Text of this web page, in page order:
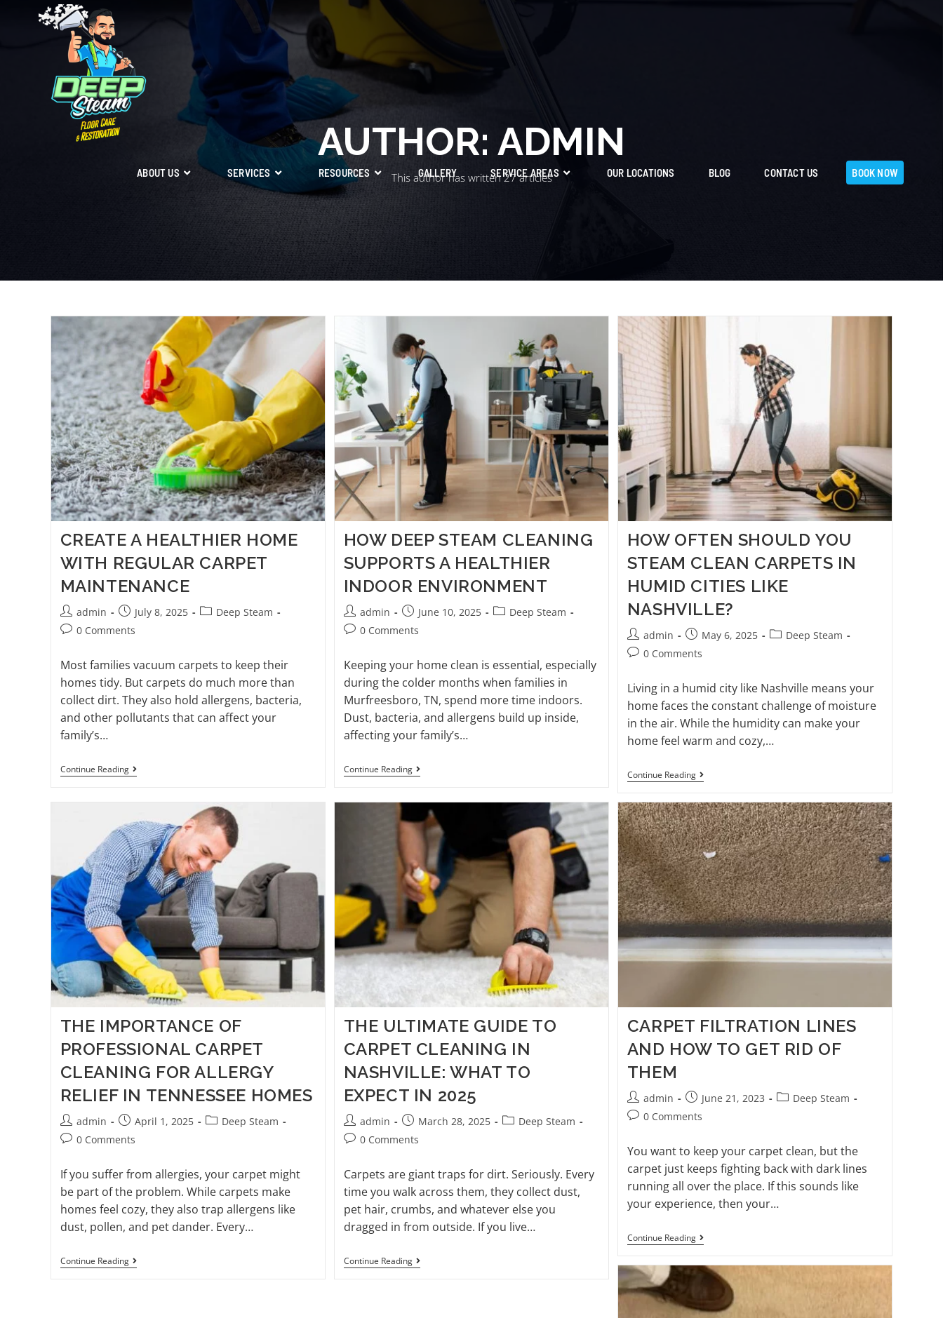
ABOUT US SERVICES RESOURCES GALLERY SERVICE AREAS OUR LOCATIONS BLOG CONTACT US BOOK NOW
AUTHOR: ADMIN
This author has written 27 articles
CREATE A HEALTHIER HOME
WITH REGULAR CARPET
MAINTENANCE
admin July 8, 2025
Deep Steam
0 Comments
Most families vacuum carpets to keep their
homes tidy. But carpets do much more than
collect dirt. They also hold allergens, bacteria,
and other pollutants that can affect your
family’s…
Continue Reading
HOW DEEP STEAM CLEANING
SUPPORTS A HEALTHIER
INDOOR ENVIRONMENT
admin June 10, 2025
Deep Steam
0 Comments
Keeping your home clean is essential, especially
during the colder months when families in
Murfreesboro, TN, spend more time indoors.
Dust, bacteria, and allergens build up inside,
affecting your family’s…
Continue Reading
HOW OFTEN SHOULD YOU
STEAM CLEAN CARPETS IN
HUMID CITIES LIKE
NASHVILLE?
admin May 6, 2025
Deep Steam
0 Comments
Living in a humid city like Nashville means your
home faces the constant challenge of moisture
in the air. While the humidity can make your
home feel warm and cozy,…
Continue Reading
THE IMPORTANCE OF
PROFESSIONAL CARPET
CLEANING FOR ALLERGY
RELIEF IN TENNESSEE HOMES
admin April 1, 2025
Deep Steam
0 Comments
If you suffer from allergies, your carpet might
be part of the problem. While carpets make
homes feel cozy, they also trap allergens like
dust, pollen, and pet dander. Every…
Continue Reading
THE ULTIMATE GUIDE TO
CARPET CLEANING IN
NASHVILLE: WHAT TO
EXPECT IN 2025
admin March 28, 2025
Deep Steam
0 Comments
Carpets are giant traps for dirt. Seriously. Every
time you walk across them, they collect dust,
pet hair, crumbs, and whatever else you
dragged in from outside. If you live…
Continue Reading
CARPET FILTRATION LINES
AND HOW TO GET RID OF
THEM
admin June 21, 2023
Deep Steam
0 Comments
You want to keep your carpet clean, but the
carpet just keeps fighting back with dark lines
running all over the place. If this sounds like
your experience, then your…
Continue Reading